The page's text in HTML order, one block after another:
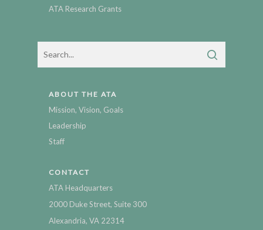
ATA Research Grants
ABOUT THE ATA
Mission, Vision, Goals
Leadership
Staff
CONTACT
ATA Headquarters
2000 Duke Street, Suite 300
Alexandria, VA 22314